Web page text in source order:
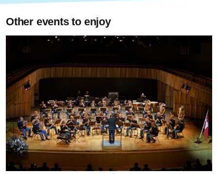
Other events to enjoy